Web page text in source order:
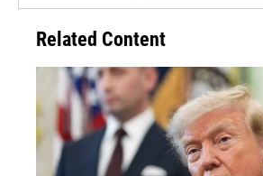
Related Content